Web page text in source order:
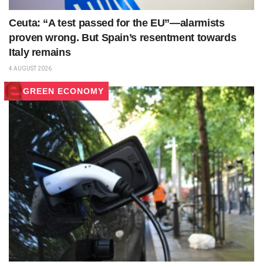
Ceuta: “A test passed for the EU”—alarmists
proven wrong. But Spain’s resentment towards
Italy remains
4 AUGUST 2026
GREEN ECONOMY